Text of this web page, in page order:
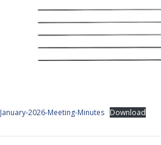
January-2026-Meeting-Minutes Download